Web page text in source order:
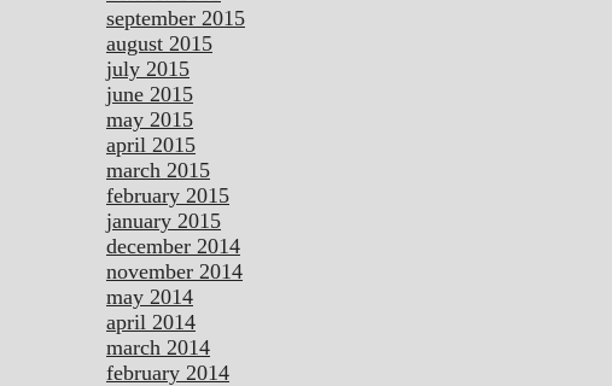
september 2015
august 2015
july 2015
june 2015
may 2015
april 2015
march 2015
february 2015
january 2015
december 2014
november 2014
may 2014
april 2014
march 2014
february 2014